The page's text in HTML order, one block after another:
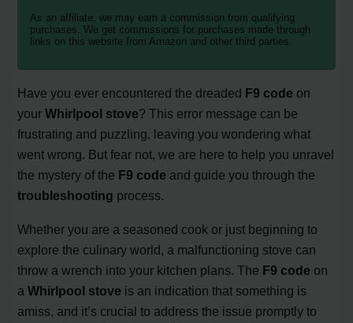
As an affiliate, we may earn a commission from qualifying
purchases. We get commissions for purchases made through
links on this website from Amazon and other third parties.
Have you ever encountered the dreaded F9 code on
yourWhirlpool stove? This error message can be
frustrating and puzzling, leaving you wondering what
went wrong. But fear not, we are here to help you unravel
the mystery of the F9 code and guide you through the
troubleshooting process.
Whether you are a seasoned cook or just beginning to
explore the culinary world, a malfunctioning stove can
throw a wrench into your kitchen plans. The F9 code on
aWhirlpool stove is an indication that something is
amiss, and it’s crucial to address the issue promptly to